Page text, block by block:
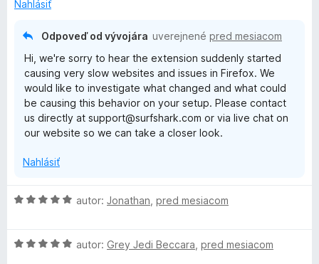
iNahlásiť
Odpoveď od vývojára uverejnené pred mesiacom
Hi, we're sorry to hear the extension suddenly started
causing very slow websites and issues in Firefox. We
would like to investigate what changed and what could
be causing this behavior on your setup. Please contact
us directly at support@surfshark.com or via live chat on
our website so we can take a closer look.
Nahlásiť
H
n
autor: Jonathan pred mesiacom
H
autor: Grey Jedi Beccara pred mesiacom